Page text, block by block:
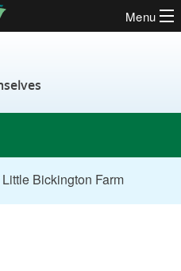
Menu
Bickington Farm